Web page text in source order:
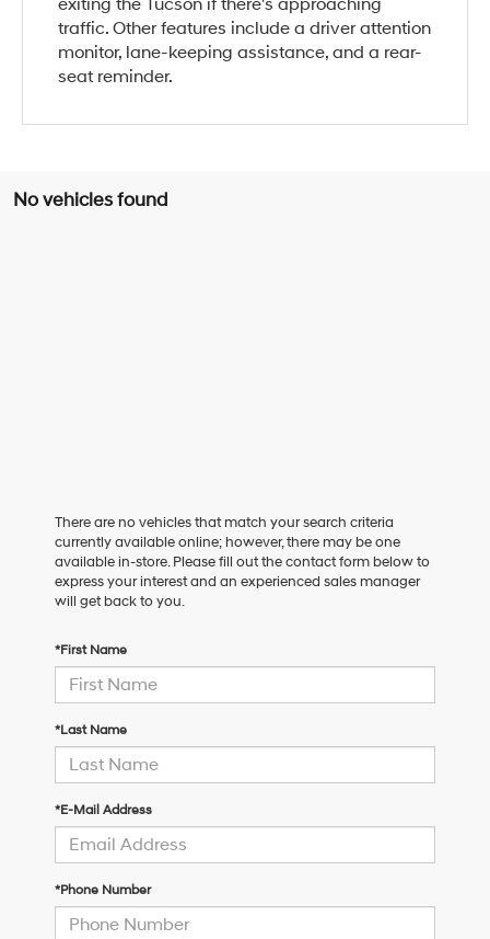
exiting the Tucson if there's approaching
traffic. Other features include a driver attention
monitor, lane-keeping assistance, and a rear-
seat reminder.
No vehicles found
There are no vehicles that match your search criteria
currently available online; however, there may be one
available in-store. Please fill out the contact form below to
express your interest and an experienced sales manager
will get back to you.
*First Name
*Last Name
*E-Mail Address
*Phone Number